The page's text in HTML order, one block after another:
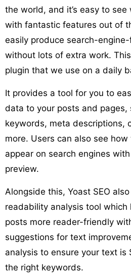
the world, and it’s easy to
with fantastic features out of
easily produce search-
without lots of extra work.
plugin that we use on a daily
It provides a tool for you to
data to your posts and pages,
keywords, meta descriptions,
more. Users can also see
appear on search engines with
preview.
Alongside this, Yoast SEO
readability analysis tool which
posts more reader-friendly
suggestions for text
analysis to ensure your text is
the right keywords.